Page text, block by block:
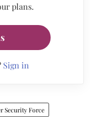
plans.
Sign in
Security Force